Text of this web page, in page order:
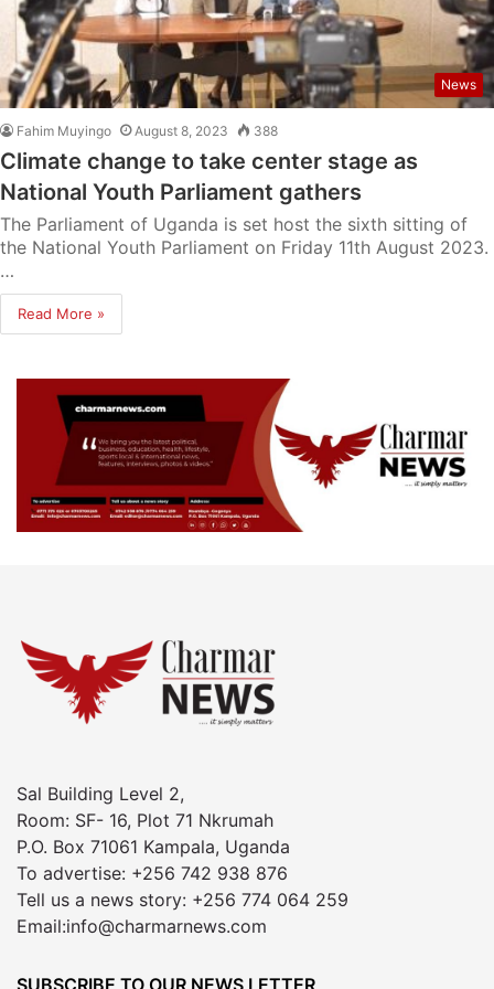
News
Fahim Muyingo August 8, 2023 388
Climate change to take center stage as
National Youth Parliament gathers
The Parliament of Uganda is set host the sixth sitting of
the National Youth Parliament on Friday 11th August 2023.
…
Read More »
Sal Building Level 2,
Room: SF- 16, Plot 71 Nkrumah
P.O. Box 71061 Kampala, Uganda
To advertise: +256 742 938 876
Tell us a news story: +256 774 064 259
Email:info@charmarnews.com
SUBSCRIBE TO OUR NEWS LETTER